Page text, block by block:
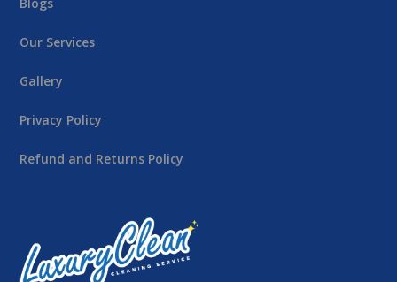
Our Services
Gallery
Privacy Policy
Refund and Returns Policy